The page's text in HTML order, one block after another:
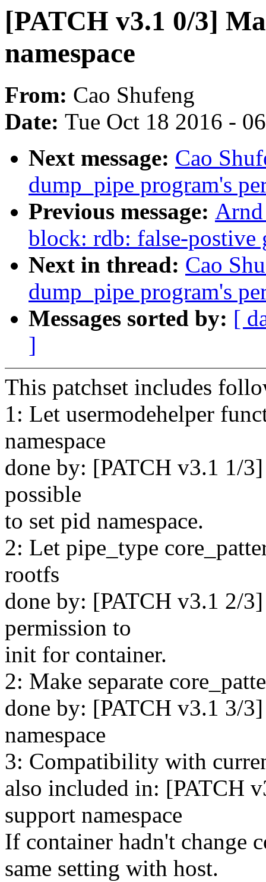
[PATCH v3.1 0/3]
namespace
From: Cao Shufeng
Date: Tue Oct 18 2016 -
Next message: Cao
dump_pipe program's
Previous message:
block: rdb: false-
Next in thread: Cao
dump_pipe program's
Messages sorted by: [
]
This patchset includes
1: Let usermodehelper
namespace
done by: [PATCH v3.1 1/
possible
to set pid namespace.
2: Let pipe_type
rootfs
done by: [PATCH v3.1 2/
permission to
init for container.
2: Make separate
done by: [PATCH v3.1 3/
namespace
3: Compatibility with
also included in: [PATCH
support namespace
If container hadn't change
same setting with host.